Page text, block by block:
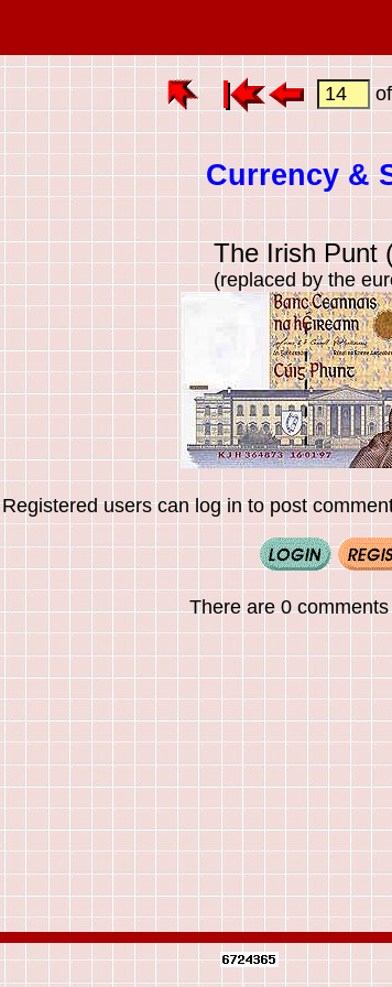
Currency &
The Irish Punt
(replaced by the
Registered users can log in to post
There are 0